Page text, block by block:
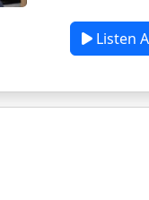
Listen